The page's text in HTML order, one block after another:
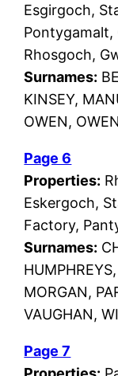
Esgirgoch,
Rhosgoch,
Surnames:
KINSEY,
OWEN,
Page 6
Properties:
Eskergoch,
Factory,
Surnames:
MORGAN,
VAUGHAN,
Page 7